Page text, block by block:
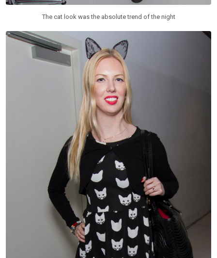
The cat look was the absolute trend of the night